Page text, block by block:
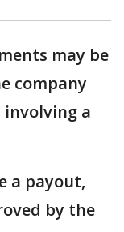
may be
company
a
a payout,
by the